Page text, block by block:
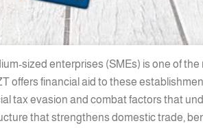
sized enterprises (SMEs) is one of
offers financial aid to these
tax evasion and combat factors that
that strengthens domestic trade,